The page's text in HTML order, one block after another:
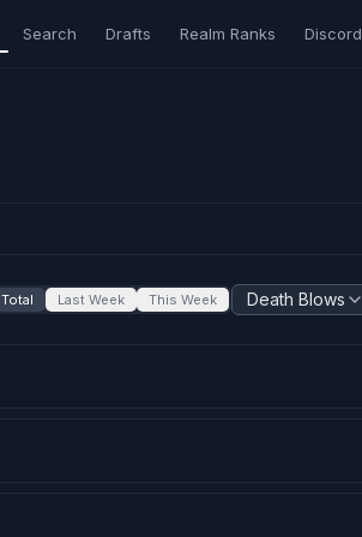
Search Drafts Realm Ranks Discord
Total Last Week This Week Death Blows